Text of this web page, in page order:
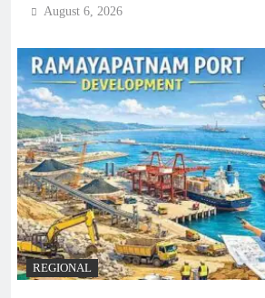
August 6, 2026
REGIONAL